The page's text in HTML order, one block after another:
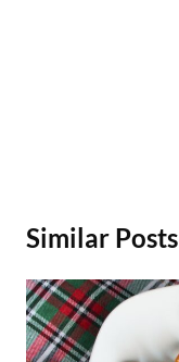
Similar Posts